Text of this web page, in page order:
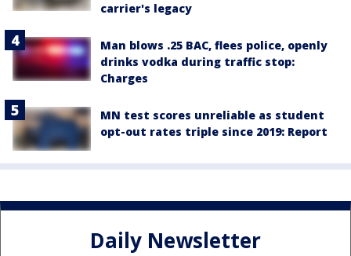
carrier's legacy
Man blows .25 BAC, flees police, openly
drinks vodka during traffic stop:
Charges
MN test scores unreliable as student
opt-out rates triple since 2019: Report
Daily Newsletter